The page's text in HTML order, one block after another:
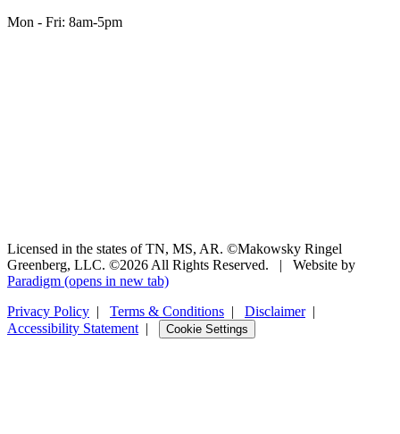
Mon - Fri: 8am-5pm
Licensed in the states of TN, MS, AR. ©Makowsky Ringel
Greenberg, LLC. ©2026 All Rights Reserved.
|
Website by
Paradigm (opens in new tab)
Privacy Policy | Terms & Conditions | Disclaimer|
Accessibility Statement | Cookie Settings